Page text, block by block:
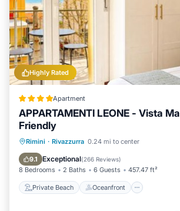
Highly Rated
Apartment
APPARTAMENTI LEONE - Vista
Friendly
Rimini · Rivazzurra 0.24 mi to center
9.1 Exceptional(266 Reviews)
8 Bedrooms 2 Baths 6 Guests 457.47 ft²
Private Beach Oceanfront
Private Beach Oceanfront
Ocean View